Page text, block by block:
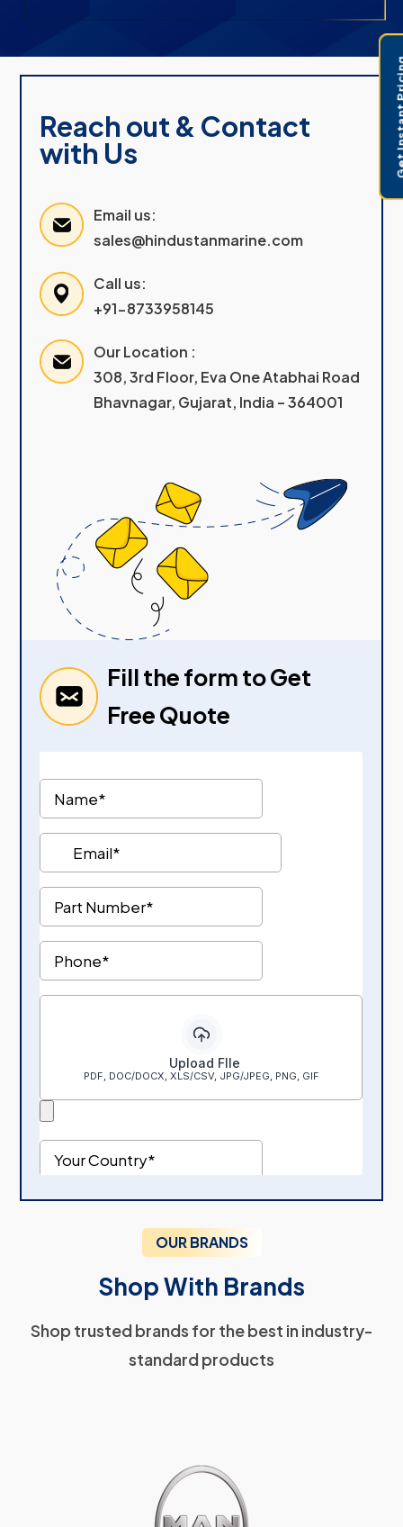
Reach out & Contact
with Us
Email us:
sales@hindustanmarine.com
Call us:
+91-8733958145
Our Location :
308, 3rd Floor, Eva One Atabhai Road
Bhavnagar, Gujarat, India – 364001
Fill the form to Get
Free Quote
OUR BRANDS
Shop With Brands
Shop trusted brands for the best in industry-
standard products
Get